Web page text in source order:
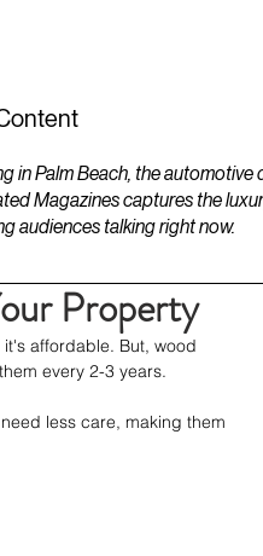
in Palm Beach, the automotive
Magazines captures the
audiences talking right now.
Property
affordable. But, wood
every 2-3 years.
less care, making them